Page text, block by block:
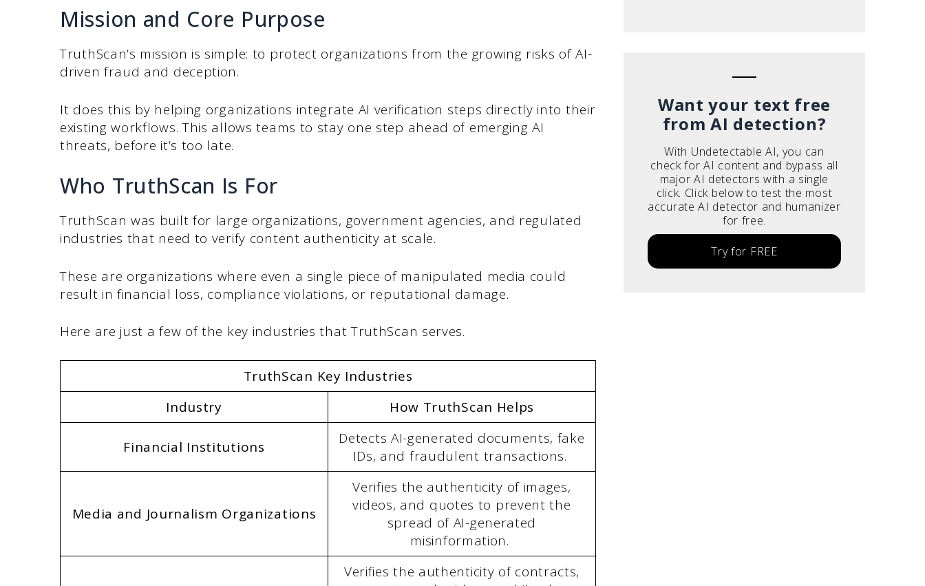
Mission and Core Purpose
TruthScan’s mission is simple: to protect organizations from the growing risks of AI-
driven fraud and deception.
It does this by helping organizations integrate AI verification steps directly into their
existing workflows. This allows teams to stay one step ahead of emerging AI
threats, before it’s too late.
Who TruthScan Is For
TruthScan was built for large organizations, government agencies, and regulated
industries that need to verify content authenticity at scale.
These are organizations where even a single piece of manipulated media could
result in financial loss, compliance violations, or reputational damage.
Here are just a few of the key industries that TruthScan serves.
TruthScan Key Industries
Industry
How TruthScan Helps
Financial Institutions
Detects AI-generated documents, fake
IDs, and fraudulent transactions.
Media and Journalism Organizations
Verifies the authenticity of images,
videos, and quotes to prevent the
spread of AI-generated
misinformation.
Verifies the authenticity of contracts,
Want your text free
from AI detection?
With Undetectable AI, you can
check for AI content and bypass all
major AI detectors with a single
click. Click below to test the most
accurate AI detector and humanizer
for free.
Try for FREE